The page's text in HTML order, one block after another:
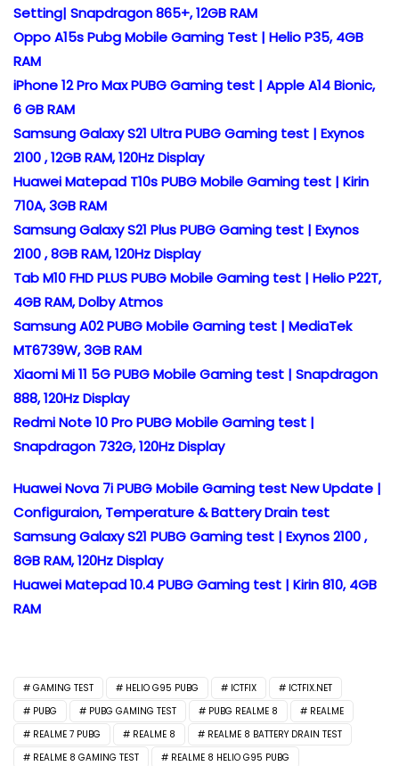
Setting| Snapdragon 865+, 12GB RAM
Oppo A15s Pubg Mobile Gaming Test | Helio P35, 4GB
RAM
iPhone 12 Pro Max PUBG Gaming test | Apple A14 Bionic,
6 GB RAM
Samsung Galaxy S21 Ultra PUBG Gaming test | Exynos
2100 , 12GB RAM, 120Hz Display
Huawei Matepad T10s PUBG Mobile Gaming test | Kirin
710A, 3GB RAM
Samsung Galaxy S21 Plus PUBG Gaming test | Exynos
2100 , 8GB RAM, 120Hz Display
Tab M10 FHD PLUS PUBG Mobile Gaming test | Helio P22T,
4GB RAM, Dolby Atmos
Samsung A02 PUBG Mobile Gaming test | MediaTek
MT6739W, 3GB RAM
Xiaomi Mi 11 5G PUBG Mobile Gaming test | Snapdragon
888, 120Hz Display
Redmi Note 10 Pro PUBG Mobile Gaming test |
Snapdragon 732G, 120Hz Display
Huawei Nova 7i PUBG Mobile Gaming test New Update |
Configuraion, Temperature & Battery Drain test
Samsung Galaxy S21 PUBG Gaming test | Exynos 2100 ,
8GB RAM, 120Hz Display
Huawei Matepad 10.4 PUBG Gaming test | Kirin 810, 4GB
RAM
GAMING TEST HELIO G95 PUBG ICTFIX
ICTFIX.NET
PUBG
PUBG GAMING TEST PUBG REALME 8
REALME
REALME 7 PUBG
REALME 8
REALME 8 BATTERY DRAIN TEST
REALME 8 GAMING TEST
REALME 8 HELIO G95 PUBG